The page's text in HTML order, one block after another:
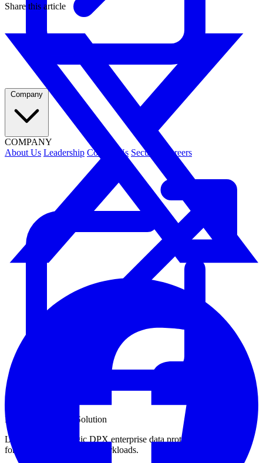
COMPANY
About Us Leadership Contact Us Security Careers
Enterprise Backup Solution
Learn about Catalogic DPX enterprise data protection capabilities
for your critical business workloads.
Share this article